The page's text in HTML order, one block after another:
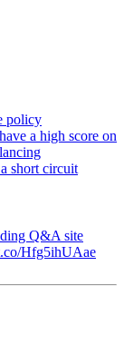
policy
a high score on
short circuit
Q&A site
Hfg5ihUAae